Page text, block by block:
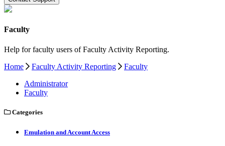
Faculty
Help for faculty users of Faculty Activity Reporting.
Home
Faculty Activity Reporting
Faculty
Administrator
Faculty
Categories
Emulation and Account Access